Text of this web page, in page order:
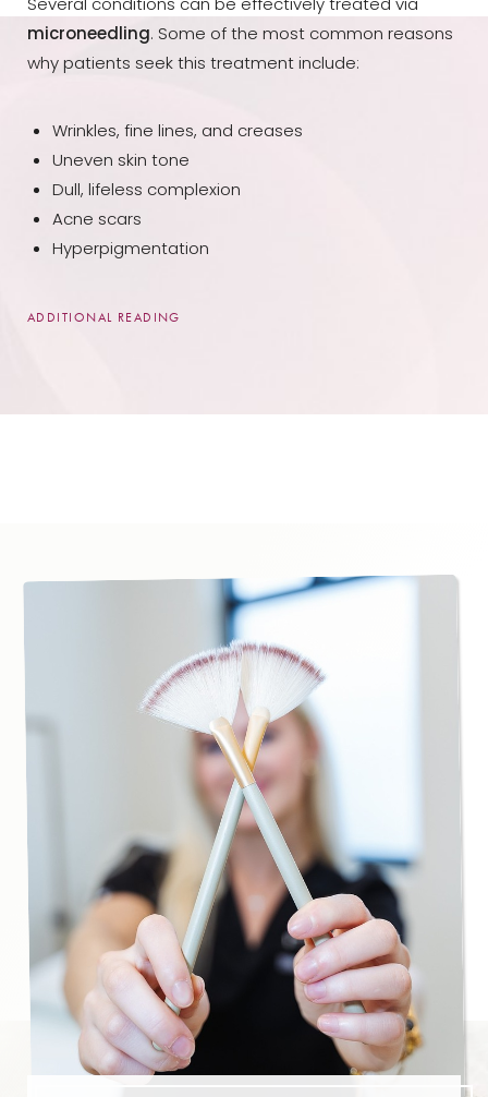
Several conditions can be effectively treated via
microneedling. Some of the most common reasons
why patients seek this treatment include:
Wrinkles, fine lines, and creases
Uneven skin tone
Dull, lifeless complexion
Acne scars
Hyperpigmentation
ADDITIONAL READING
Currently have a skin condition, such as an active
When you join us for an initial consultation, our
dermatology physician assistants will help you
determine whether you are qualified for this
procedure.
Larger Text Text Spacing